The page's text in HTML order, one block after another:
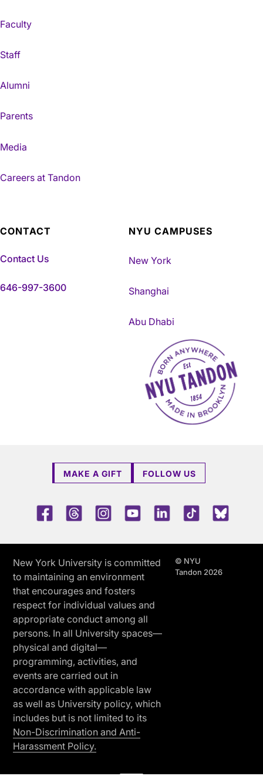
Faculty
Staff
Alumni
Parents
Media
Careers at Tandon
CONTACT
Contact Us
646-997-3600
NYU CAMPUSES
New York
Shanghai
Abu Dhabi
NYU Tandon Made in
MAKE A GIFT FOLLOW US
FacebookThreadsInstagramYoutubeLinkedInTikTok
New York University is committed
to maintaining an environment
that encourages and fosters
respect for individual values and
appropriate conduct among all
persons. In all University spaces—
physical and digital—
programming, activities, and
events are carried out in
accordance with applicable law
as well as University policy, which
includes but is not limited to its
Non-Discrimination and Anti-
Harassment Policy.
© NYU
Tandon 2026